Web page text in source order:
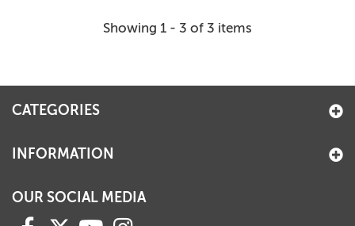
Showing 1 - 3 of 3 items
CATEGORIES
INFORMATION
OUR SOCIAL MEDIA